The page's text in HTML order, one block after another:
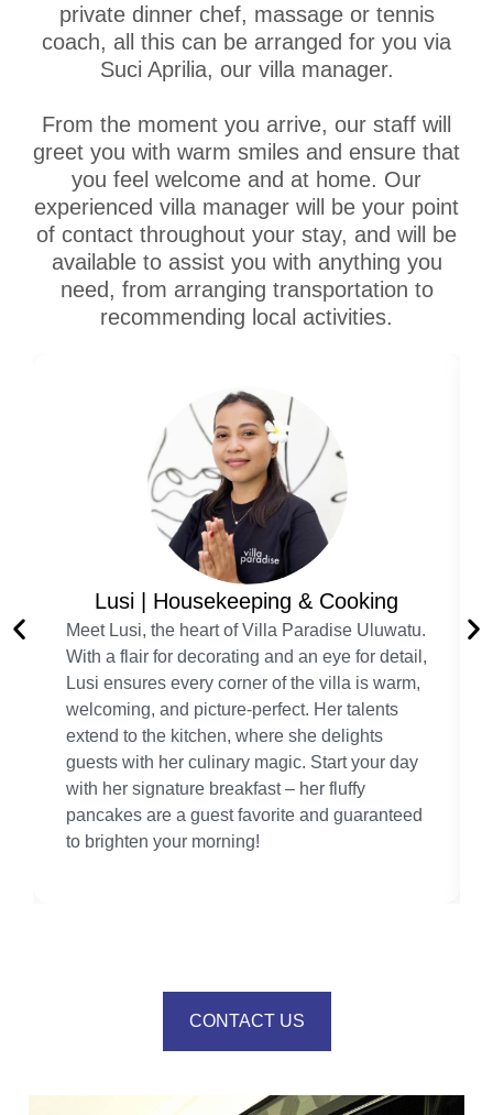
private dinner chef, massage or tennis
coach, all this can be arranged for you via
Suci Aprilia, our villa manager.
From the moment you arrive, our staff will
greet you with warm smiles and ensure that
you feel welcome and at home. Our
experienced villa manager will be your point
of contact throughout your stay, and will be
available to assist you with anything you
need, from arranging transportation to
recommending local activities.
Lusi | Housekeeping & Cooking
Meet Lusi, the heart of Villa Paradise Uluwatu.
With a flair for decorating and an eye for detail,
Lusi ensures every corner of the villa is warm,
welcoming, and picture-perfect. Her talents
extend to the kitchen, where she delights
guests with her culinary magic. Start your day
with her signature breakfast – her fluffy
pancakes are a guest favorite and guaranteed
to brighten your morning!
CONTACT US